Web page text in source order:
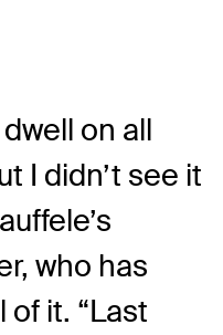
on all
I didn’t see it
who has
of it. “Last